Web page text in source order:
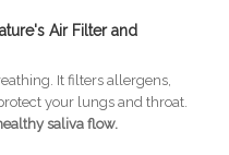
Air Filter and
It filters allergens,
your lungs and throat.
saliva flow.